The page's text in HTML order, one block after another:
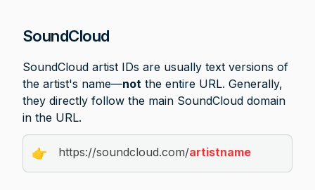
SoundCloud
SoundCloud artist IDs are usually text versions of
the artist's name—not the entire URL. Generally,
they directly follow the main SoundCloud domain
in the URL.
👉 https://soundcloud.com/artistname